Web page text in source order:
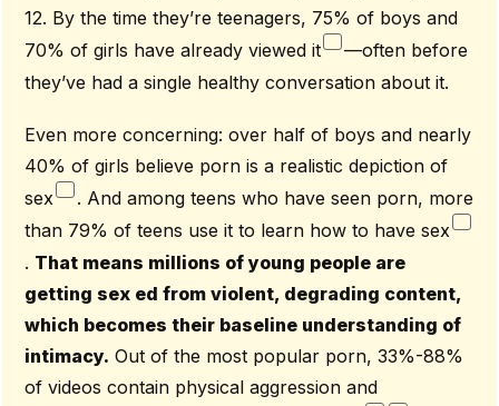
12. By the time they’re teenagers, 75% of boys and
70% of girls have already viewed it
—often before
they’ve had a single healthy conversation about it.
Even more concerning: over half of boys and nearly
40% of girls believe porn is a realistic depiction of
sex
. And among teens who have seen porn, more
than 79% of teens use it to learn how to have sex
. That means millions of young people are
getting sex ed from violent, degrading content,
which becomes their baseline understanding of
intimacy. Out of the most popular porn, 33%-88%
of videos contain physical aggression and